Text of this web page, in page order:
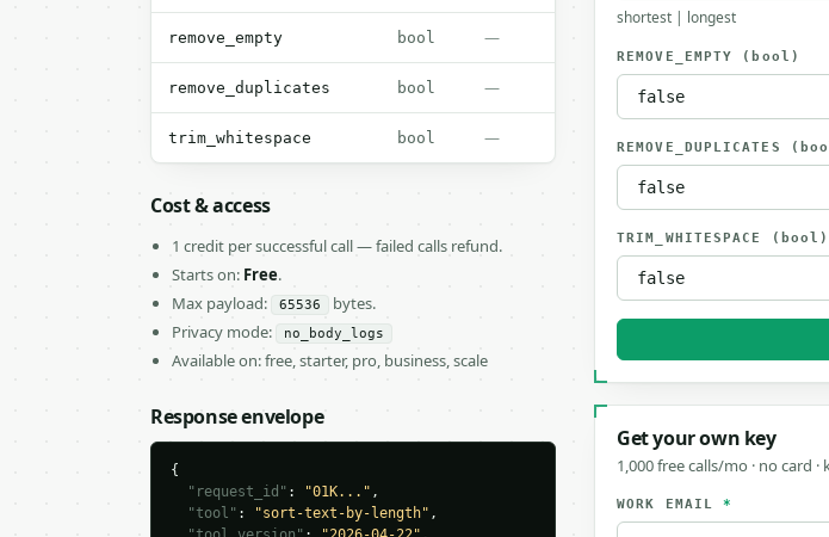
remove_empty bool —
remove_duplicates bool —
trim_whitespace bool —
Cost & access
1 credit per successful call — failed calls refund.
Starts on: Free.
Max payload:
65536
bytes.
Privacy mode:
no_body_logs
Available on: free, starter, pro, business, scale
Response envelope
{
"request_id" : "01K..." ,
"tool" : "sort-text-by-length" ,
shortest | longest
REMOVE_EMPTY (bool)
REMOVE_DUPLICATES
TRIM_WHITESPACE (bool)
Get your own key
1,000 free calls/mo · no card
WORK EMAIL*